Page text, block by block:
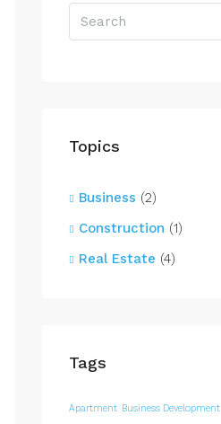
Topics
Business (2)
Construction (1)
Real Estate (4)
Tags
Apartment Business Development